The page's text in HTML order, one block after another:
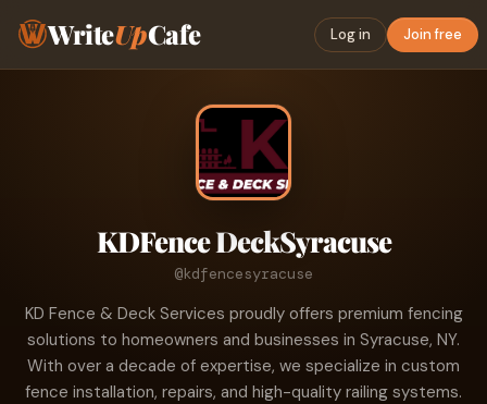
WriteUpCafe Log in Join free
KDFence DeckSyracuse
@kdfencesyracuse
KD Fence & Deck Services proudly offers premium fencing
solutions to homeowners and businesses in Syracuse, NY.
With over a decade of expertise, we specialize in custom
fence installation, repairs, and high-quality railing systems.